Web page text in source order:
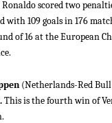
scored two
with 109 goals in 176
of 16 at the European
(Netherlands-Red
This is the fourth win of